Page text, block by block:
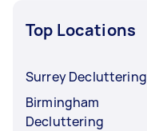
Top Locations
Surrey Decluttering
Birmingham
Decluttering